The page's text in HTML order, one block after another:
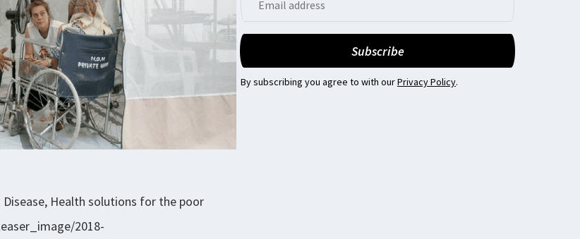
Health solutions for the poor
2018-
By subscribing you agree to with ourPrivacy Policy.